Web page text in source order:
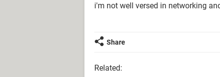
i'm not well versed in networking
Share
Related: